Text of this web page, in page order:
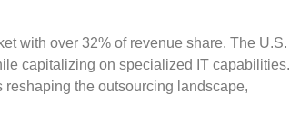
with over 32% of revenue share. The U.S.
capitalizing on specialized IT capabilities.
reshaping the outsourcing landscape,